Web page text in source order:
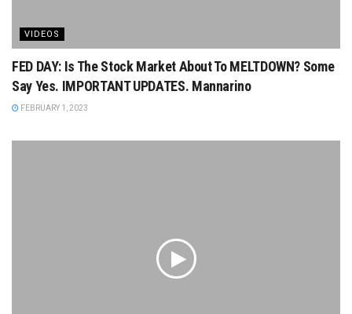
VIDEOS
FED DAY: Is The Stock Market About To MELTDOWN? Some
Say Yes. IMPORTANT UPDATES. Mannarino
FEBRUARY 1, 2023